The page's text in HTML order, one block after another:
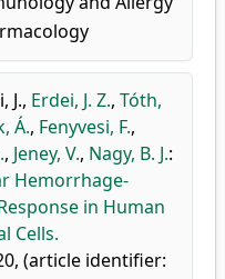
J., Erdei, J. Z., Tóth,
Á., Fenyvesi, F.,
, Jeney, V., Nagy, B. J.:
Hemorrhage-
in Human
Cells.
(article identifier: